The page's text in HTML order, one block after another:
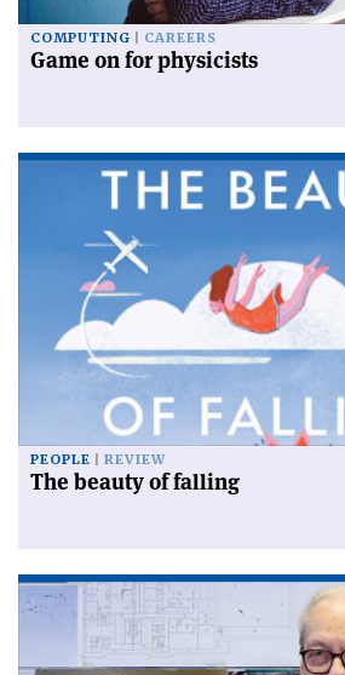
COMPUTING CAREERS
Game on for physicists
PEOPLE REVIEW
The beauty of falling